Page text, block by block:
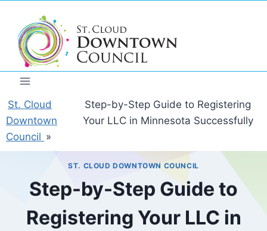
content
St. Cloud
Downtown
Council »
Step-by-Step Guide to Registering
Your LLC in Minnesota Successfully
ST. CLOUD DOWNTOWN COUNCIL
Step-by-Step Guide to
Registering Your LLC in